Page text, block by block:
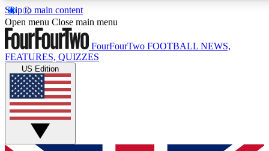
Skip to main content
17
MEMBER FEATURESACCESS AVAILABLE
Live Q&A Sessions
Weekly interactive sessions
GET CLUB ACCESS QUICK
Open menu Close main menu
FourFourTwo FOOTBALL NEWS,
FEATURES, QUIZZES
US Edition